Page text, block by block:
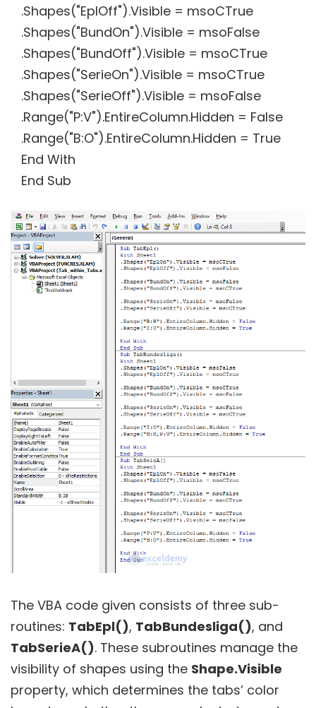
.Shapes("EplOff").Visible = msoCTrue
.Shapes("BundOn").Visible = msoFalse
.Shapes("BundOff").Visible = msoCTrue
.Shapes("SerieOn").Visible = msoCTrue
.Shapes("SerieOff").Visible = msoFalse
.Range("P:V").EntireColumn.Hidden = False
.Range("B:O").EntireColumn.Hidden = True
End With
End Sub
The VBA code given consists of three sub-
routines: TabEpl(), TabBundesliga(), and
TabSerieA(). These subroutines manage the
visibility of shapes using the Shape.Visible
property, which determines the tabs’ color